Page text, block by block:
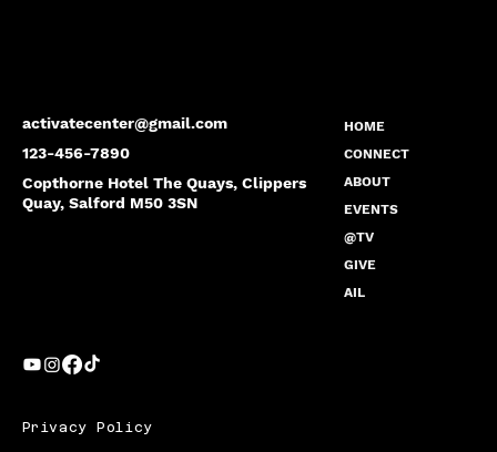
activatecenter@gmail.com
123-456-7890
Copthorne Hotel The Quays, Clippers
Quay, Salford M50 3SN
HOME
CONNECT
ABOUT
EVENTS
@TV
GIVE
AIL
Privacy Policy